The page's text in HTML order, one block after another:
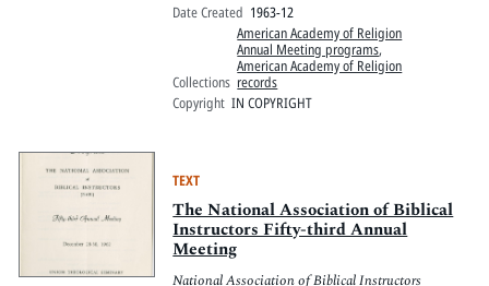
Date Created 1963-12
Collections
American Academy of Religion
Annual Meeting programs,
American Academy of Religion
records
Copyright IN COPYRIGHT
TEXT
The National Association of Biblical
Instructors Fifty-third Annual
Meeting
National Association of Biblical Instructors